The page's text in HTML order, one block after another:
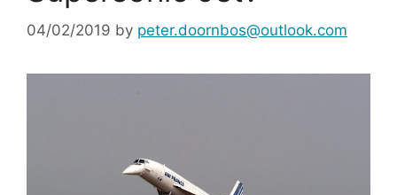
04/02/2019 by peter.doornbos@outlook.com